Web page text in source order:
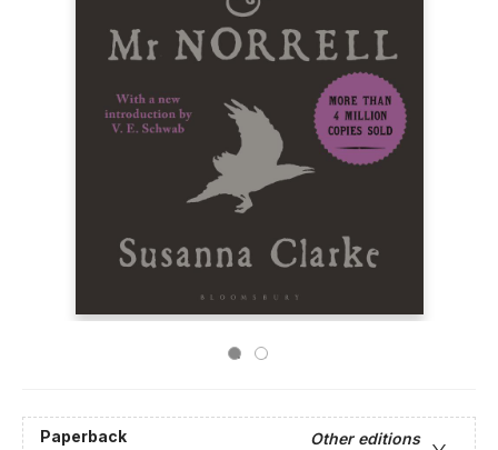
Paperback
Other editions